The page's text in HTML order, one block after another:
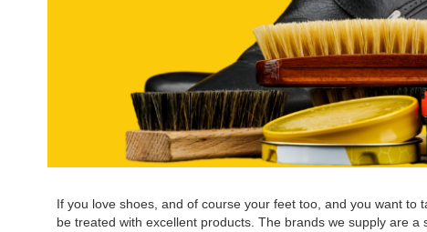
If you love shoes, and of course your feet too, and you want to
be treated with excellent products. The brands we supply are